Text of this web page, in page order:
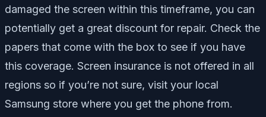
damaged the screen within this timeframe, you can
potentially get a great discount for repair. Check the
papers that come with the box to see if you have
this coverage. Screen insurance is not offered in all
regions so if you’re not sure, visit your local
Samsung store where you get the phone from.